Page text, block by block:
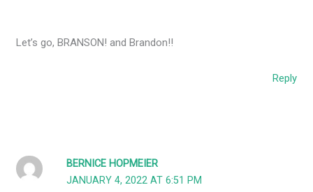
Let’s go, BRANSON! and Brandon!!
Reply
BERNICE HOPMEIER
JANUARY 4, 2022 AT 6:51 PM